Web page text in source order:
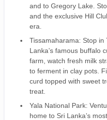
and to Gregory Lake.
and the exclusive Hill
era.
Tissamaharama: Stop
Lanka’s famous buffalo
farm, watch fresh milk
to ferment in clay pots.
curd topped with sweet
treat.
Yala National Park:
home to Sri Lanka’s